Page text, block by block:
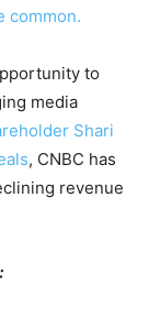
common.
to
media
Shari
, CNBC has
revenue